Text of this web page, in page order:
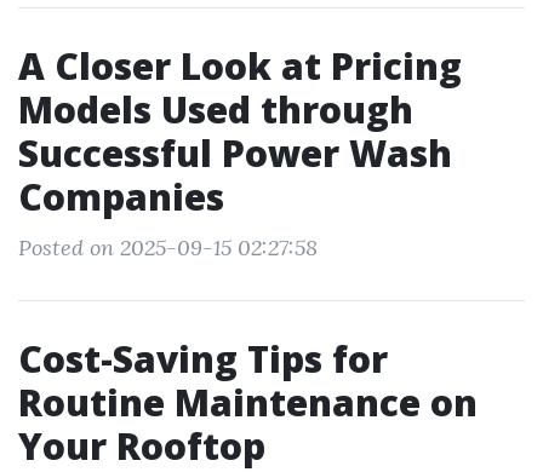
A Closer Look at Pricing
Models Used through
Successful Power Wash
Companies
Posted on 2025-09-15 02:27:58
Cost-Saving Tips for
Routine Maintenance on
Your Rooftop